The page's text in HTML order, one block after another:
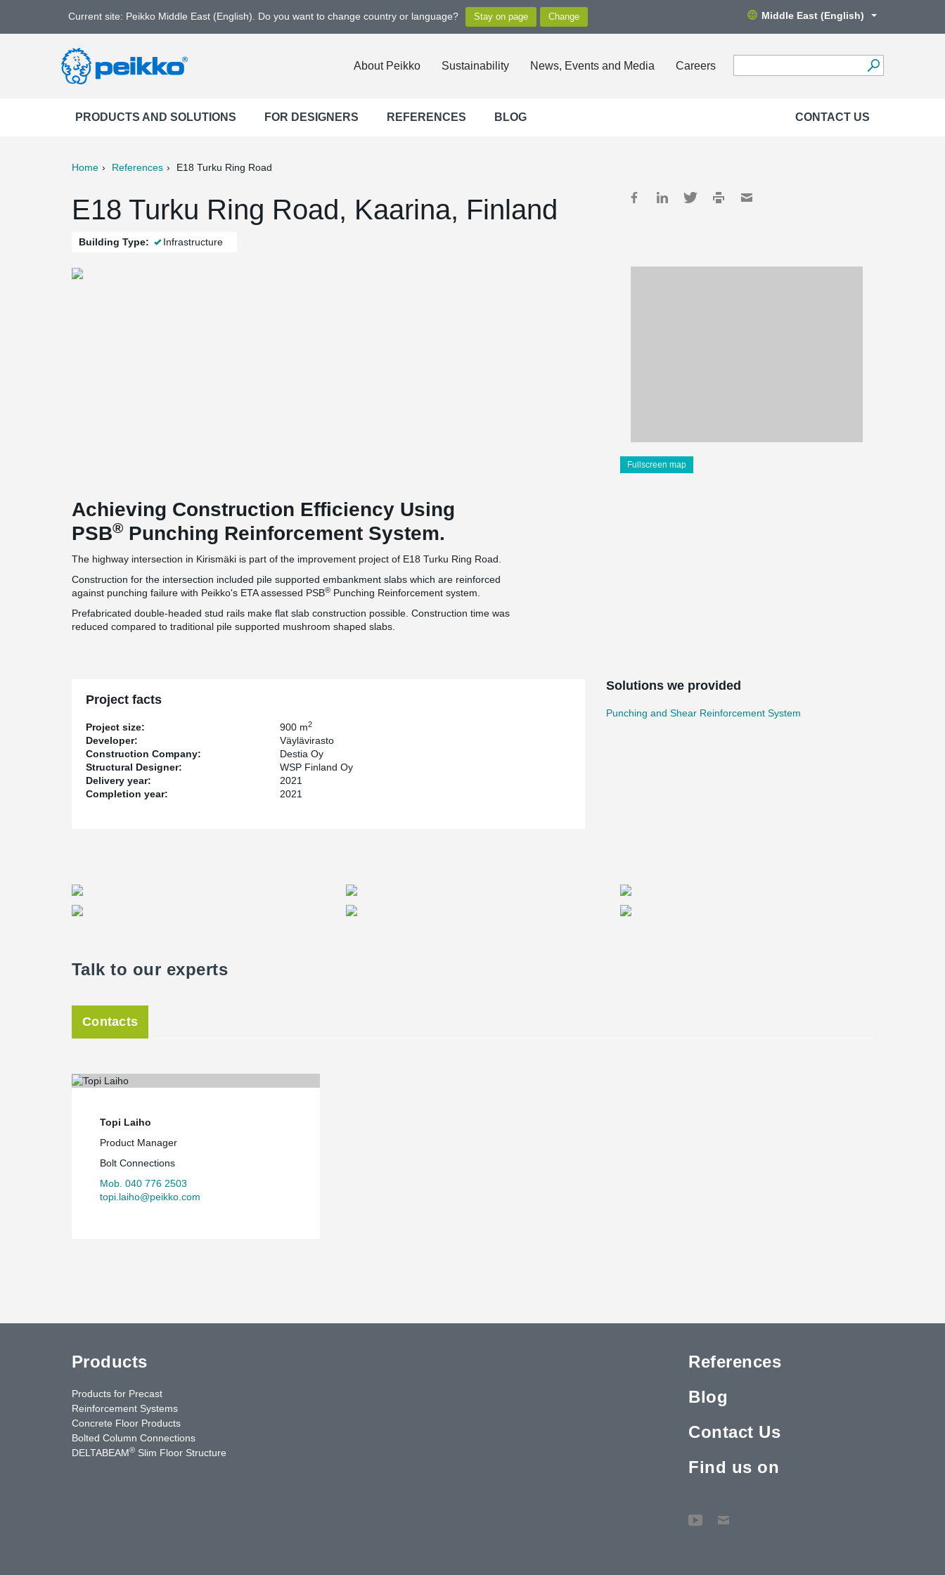
Current site: Peikko Middle East (English). Do you want to change country or language? Middle East (English)
About Peikko Sustainability News, Events and Media Careers
PRODUCTS AND SOLUTIONS FOR DESIGNERS REFERENCES BLOG CONTACT US
Home References E18 Turku Ring Road
E18 Turku Ring Road, Kaarina, Finland
Building Type: Infrastructure
Fullscreen map
Achieving Construction Efficiency Using
PSB® Punching Reinforcement System.
The highway intersection in Kirismäki is part of the improvement project of E18 Turku Ring Road.
Construction for the intersection included pile supported embankment slabs which are reinforced
against punching failure with Peikko's ETA assessed PSB® Punching Reinforcement system.
Prefabricated double-headed stud rails make flat slab construction possible. Construction time was
reduced compared to traditional pile supported mushroom shaped slabs.
Project facts
Project size: 900 m2
Developer:
Väylävirasto
Construction Company:
Destia Oy
Structural Designer:
WSP Finland Oy
Delivery year:
2021
Completion year:
2021
Solutions we provided
Punching and Shear Reinforcement System
Talk to our experts
Contacts
Topi Laiho
Product Manager
Bolt Connections
Mob. 040 776 2503
topi.laiho@peikko.com
Products
Products for Precast
Reinforcement Systems
Concrete Floor Products
Bolted Column Connections
DELTABEAM® Slim Floor Structure
References
Blog
Contact Us
Find us on